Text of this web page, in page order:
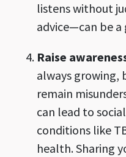
listens without
advice—can be
Raise
always growing,
remain
can lead to
conditions like
health. Sharing